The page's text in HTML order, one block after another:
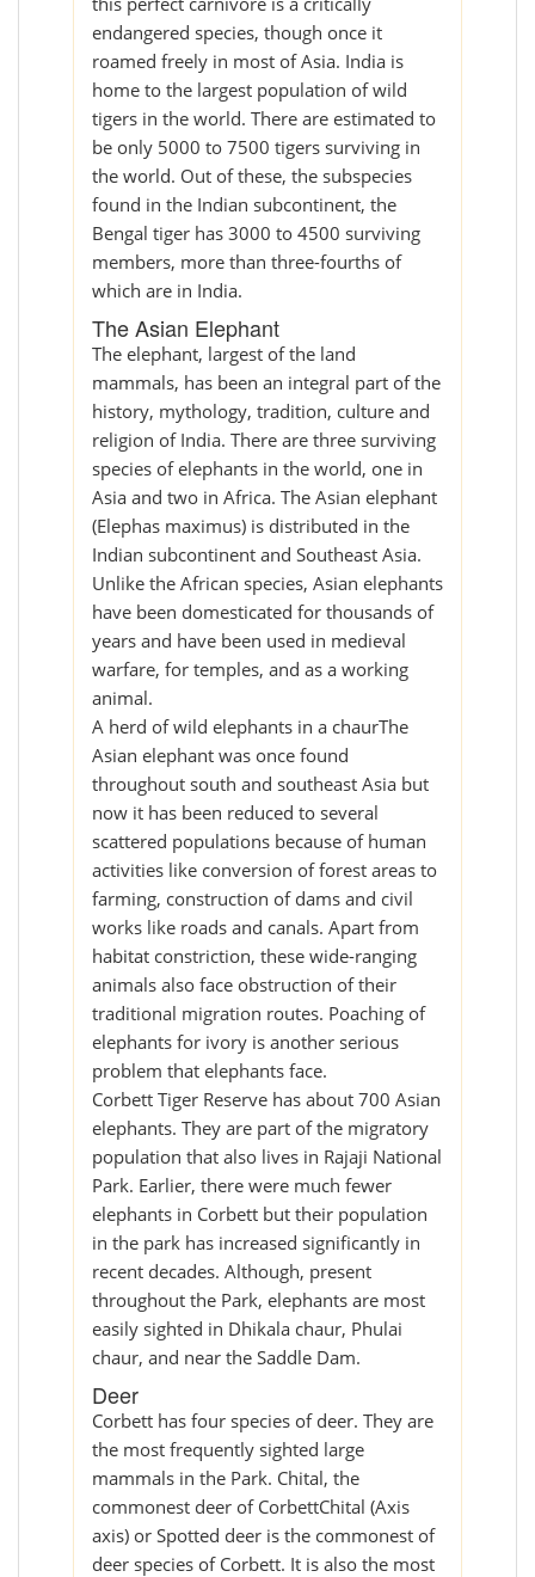
endangered species, though once it
roamed freely in most of Asia. India is
home to the largest population of wild
tigers in the world. There are estimated to
be only 5000 to 7500 tigers surviving in
the world. Out of these, the subspecies
found in the Indian subcontinent, the
Bengal tiger has 3000 to 4500 surviving
members, more than three-fourths of
which are in India.
The Asian Elephant
The elephant, largest of the land
mammals, has been an integral part of the
history, mythology, tradition, culture and
religion of India. There are three surviving
species of elephants in the world, one in
Asia and two in Africa. The Asian elephant
(Elephas maximus) is distributed in the
Indian subcontinent and Southeast Asia.
Unlike the African species, Asian elephants
have been domesticated for thousands of
years and have been used in medieval
warfare, for temples, and as a working
animal.
A herd of wild elephants in a chaurThe
Asian elephant was once found
throughout south and southeast Asia but
now it has been reduced to several
scattered populations because of human
activities like conversion of forest areas to
farming, construction of dams and civil
works like roads and canals. Apart from
habitat constriction, these wide-ranging
animals also face obstruction of their
traditional migration routes. Poaching of
elephants for ivory is another serious
problem that elephants face.
Corbett Tiger Reserve has about 700 Asian
elephants. They are part of the migratory
population that also lives in Rajaji National
Park. Earlier, there were much fewer
elephants in Corbett but their population
in the park has increased significantly in
recent decades. Although, present
throughout the Park, elephants are most
easily sighted in Dhikala chaur, Phulai
chaur, and near the Saddle Dam.
Deer
Corbett has four species of deer. They are
the most frequently sighted large
mammals in the Park. Chital, the
commonest deer of CorbettChital (Axis
axis) or Spotted deer is the commonest of
deer species of Corbett. It is also the most